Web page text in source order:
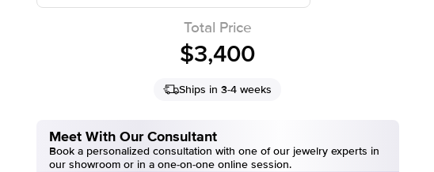
Total Price
$3,400
Ships in 3-4 weeks
Meet With Our Consultant
Book a personalized consultation with one of our jewelry experts in
our showroom or in a one-on-one online session.